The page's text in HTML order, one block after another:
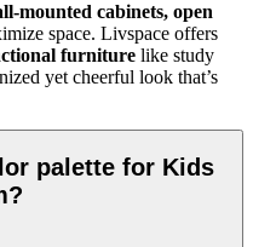
mounted cabinets, open
space. Livspace offers
furniture like study
yet cheerful look that’s
palette for Kids